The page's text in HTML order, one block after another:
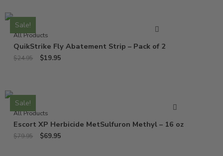
Sale!
All Products
QuikStrike Fly Abatement Strip – Pack of 2
$24.95 $19.95
Sale!
All Products
Escort XP Herbicide MetSulfuron Methyl – 16 oz
$79.95 $69.95